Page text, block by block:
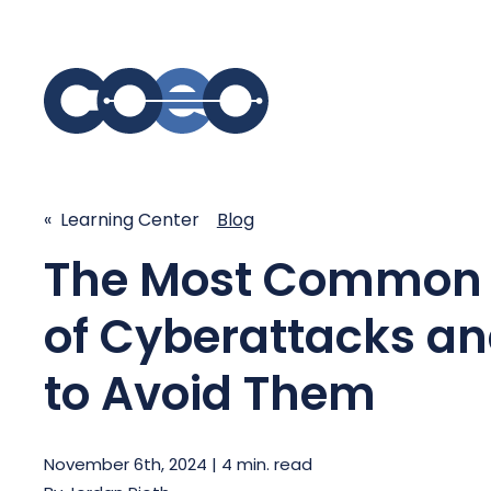
SIMPLIFY COMMUNICATIONS
Business Phone System - COEO
EmpowerUC™
Customer Experience Platform -
COEO SentientCX™
Unified Hospitality Communications
Platform
SIP Trunking
Secure
SASE -
« Learning Center Blog
The Most
of Cyberattacks
to Avoid Them
November 6th, 2024 | 4 min. read